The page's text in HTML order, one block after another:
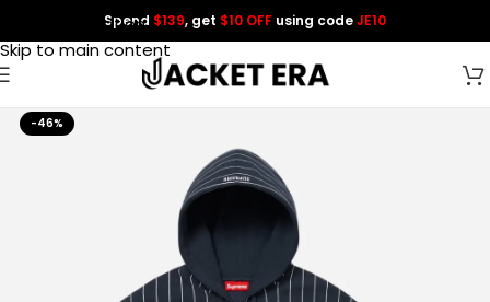
Skip to navigation
Skip to main content
Spend $139, get $10 OFF using codeJE10
-46%